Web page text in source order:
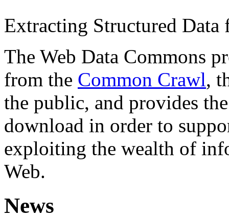
Extracting Structured
The Web Data Commons
from the Common Crawl,
the public, and provides
download in order to
exploiting the wealth of
Web.
News